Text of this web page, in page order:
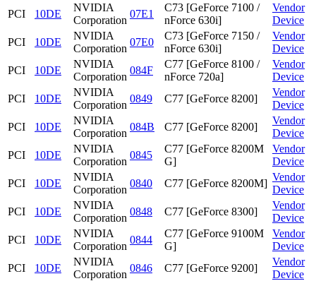
PCI
10DE
NVIDIA
Corporation
07E1
C73 [GeForce 7100 /
nForce 630i]
Vendor
Device
PCI
10DE
NVIDIA
Corporation
07E0
C73 [GeForce 7150 /
nForce 630i]
Vendor
Device
PCI
10DE
NVIDIA
Corporation
084F
C77 [GeForce 8100 /
nForce 720a]
Vendor
Device
PCI
10DE
NVIDIA
Corporation
0849 C77 [GeForce 8200]
Vendor
Device
PCI
10DE
NVIDIA
Corporation
084B C77 [GeForce 8200]
Vendor
Device
PCI
10DE
NVIDIA
Corporation
0845
C77 [GeForce 8200M
G]
Vendor
Device
PCI
10DE
NVIDIA
Corporation
0840 C77 [GeForce 8200M]
Vendor
Device
PCI
10DE
NVIDIA
Corporation
0848 C77 [GeForce 8300]
Vendor
Device
PCI
10DE
NVIDIA
Corporation
0844
C77 [GeForce 9100M
G]
Vendor
Device
PCI
10DE
NVIDIA
Corporation
0846 C77 [GeForce 9200]
Vendor
Device